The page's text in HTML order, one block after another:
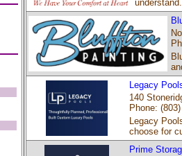
Legacy
140
Phone:
Legacy
choose for
Prime